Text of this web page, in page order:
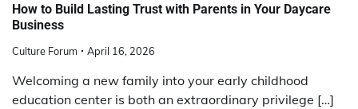
How to Build Lasting Trust with Parents in Your Daycare
Business
Culture Forum April 16, 2026
Welcoming a new family into your early childhood
education center is both an extraordinary privilege […]